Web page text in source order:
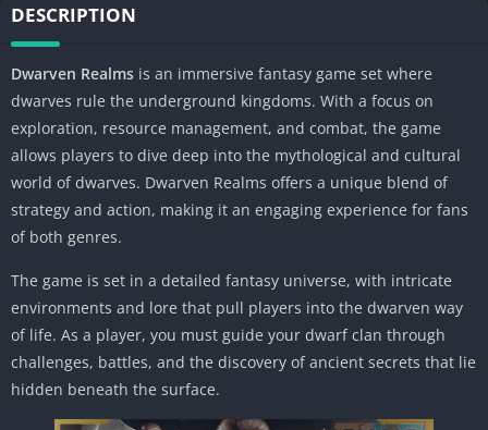
DESCRIPTION
Dwarven Realms is an immersive fantasy game set where
dwarves rule the underground kingdoms. With a focus on
exploration, resource management, and combat, the game
allows players to dive deep into the mythological and cultural
world of dwarves. Dwarven Realms offers a unique blend of
strategy and action, making it an engaging experience for fans
of both genres.
The game is set in a detailed fantasy universe, with intricate
environments and lore that pull players into the dwarven way
of life. As a player, you must guide your dwarf clan through
challenges, battles, and the discovery of ancient secrets that lie
hidden beneath the surface.